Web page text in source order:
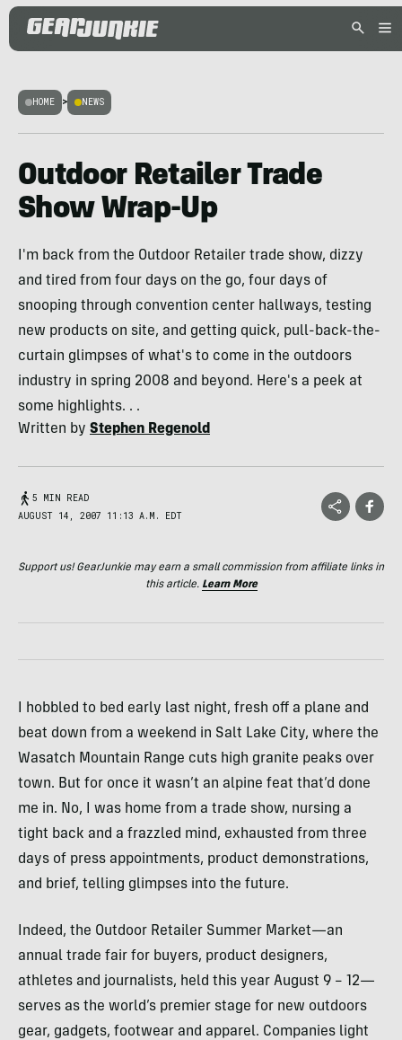
HOME > NEWS
Outdoor Retailer Trade
Show Wrap-Up
I'm back from the Outdoor Retailer trade show, dizzy
and tired from four days on the go, four days of
snooping through convention center hallways, testing
new products on site, and getting quick, pull-back-the-
curtain glimpses of what's to come in the outdoors
industry in spring 2008 and beyond. Here's a peek at
some highlights. . .
Written by Stephen Regenold
5 MIN READ
AUGUST 14, 2007 11:13 A.M. EDT
Support us! GearJunkie may earn a small commission from affiliate links in
this article. Learn More
I hobbled to bed early last night, fresh off a plane and
beat down from a weekend in Salt Lake City, where the
Wasatch Mountain Range cuts high granite peaks over
town. But for once it wasn’t an alpine feat that’d done
me in. No, I was home from a trade show, nursing a
tight back and a frazzled mind, exhausted from three
days of press appointments, product demonstrations,
and brief, telling glimpses into the future.
Indeed, the Outdoor Retailer Summer Market—an
annual trade fair for buyers, product designers,
athletes and journalists, held this year August 9 – 12—
serves as the world’s premier stage for new outdoors
gear, gadgets, footwear and apparel. Companies light